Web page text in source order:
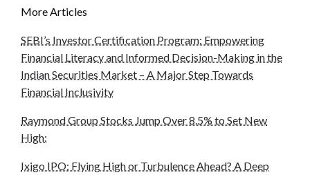
More Articles
SEBI’s Investor Certification Program: Empowering
Financial Literacy and Informed Decision-Making in the
Indian Securities Market – A Major Step Towards
Financial Inclusivity
Raymond Group Stocks Jump Over 8.5% to Set New
High:
Ixigo IPO: Flying High or Turbulence Ahead? A Deep